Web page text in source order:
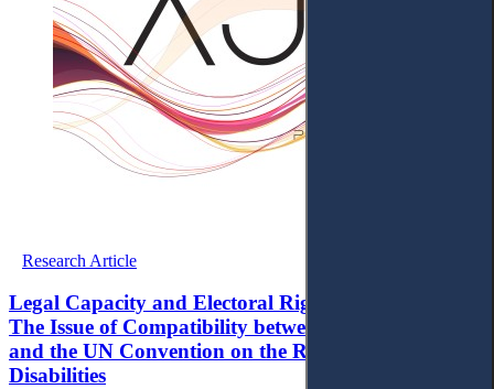
Research Article
Legal Capacity and Electoral Rights in Lithuania:
The Issue of Compatibility between the Constitution
and the UN Convention on the Rights Persons with
Disabilities